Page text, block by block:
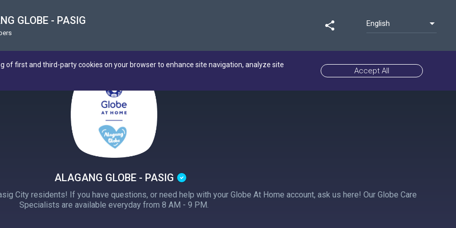
GLOBE - PASIG share English
of first and third-party cookies on your browser to enhance site navigation, analyze site
Accept All
ALAGANG GLOBE - PASIG
City residents! If you have questions, or need help with your Globe At Home account, ask us here! Our Globe Care
Specialists are available everyday from 8 AM - 9 PM.